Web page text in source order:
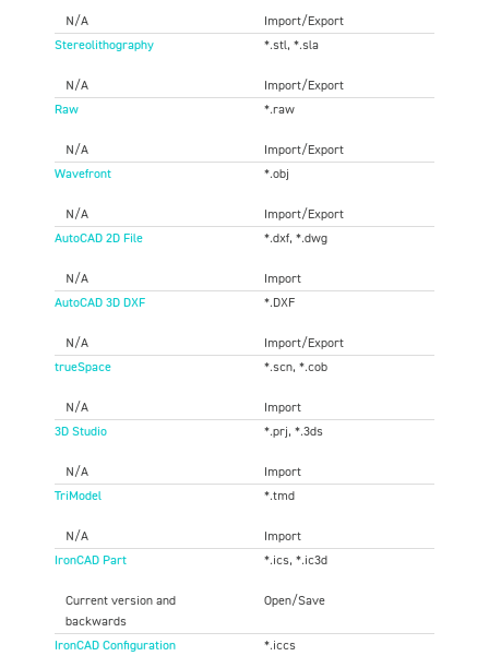
N/A
Import/Export
Stereolithography
*.stl, *.sla
N/A
Import/Export
Raw
*.raw
N/A
Import/Export
Wavefront
*.obj
N/A
Import/Export
AutoCAD 2D File
*.dxf, *.dwg
N/A
Import
AutoCAD 3D DXF
*.DXF
N/A
Import/Export
trueSpace
*.scn, *.cob
N/A
Import
3D Studio
*.prj, *.3ds
N/A
Import
TriModel
*.tmd
N/A
Import
IronCAD Part
*.ics, *.ic3d
Current version and
backwards
Open/Save
IronCAD Configuration *.iccs